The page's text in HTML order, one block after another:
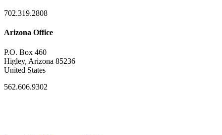
702.319.2808
Arizona Office
P.O. Box 460
Higley, Arizona 85236
United States
562.606.9302